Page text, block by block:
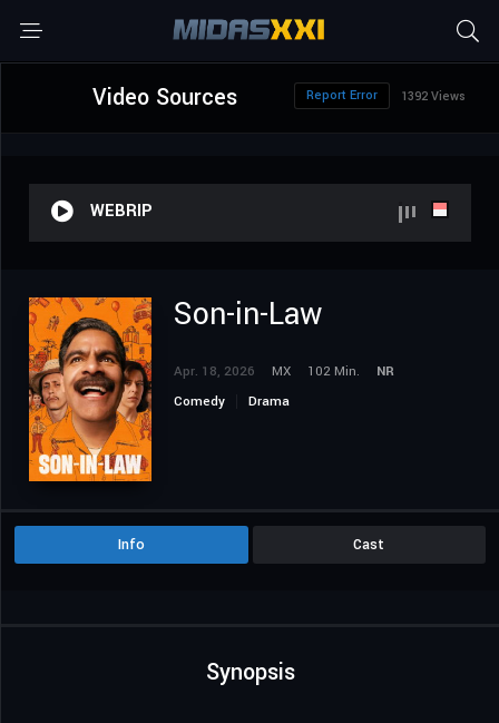
Video Sources 1392 Views
Report Error
WEBRIP
Son-in-Law
Apr. 18, 2026 MX 102 Min.
NR
Comedy
Drama
Info Cast
Synopsis